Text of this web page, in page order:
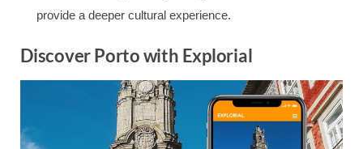
provide a deeper cultural experience.
Discover Porto with Explorial